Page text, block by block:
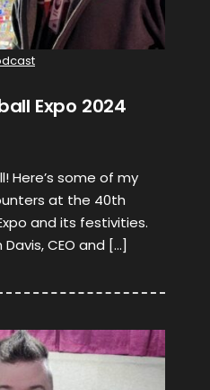
Expo 2024
Here’s some of my
at the 40th
and its festivities.
CEO and […]